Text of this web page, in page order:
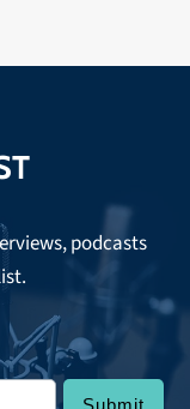
podcasts